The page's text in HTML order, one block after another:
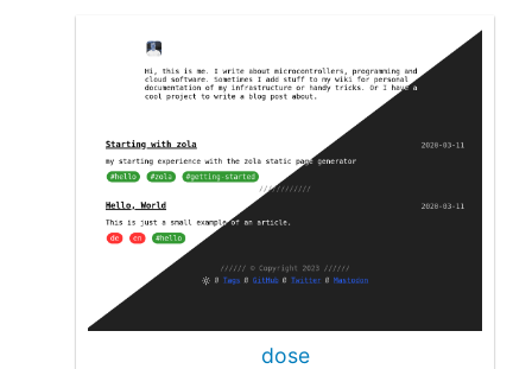
dose